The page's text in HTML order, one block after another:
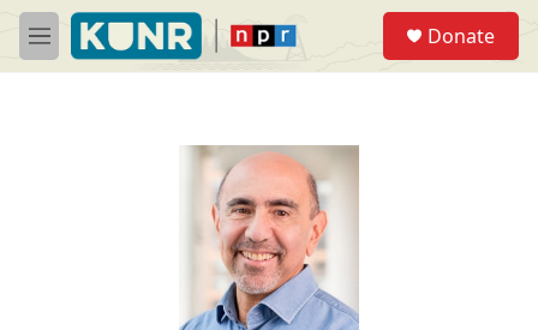
Skip to main content
M
e
Donate